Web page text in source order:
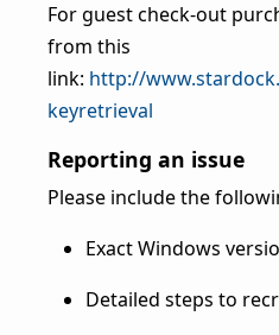
For guest check-out
from this
link: http://
keyretrieval
Reporting an issue
Please include the
Exact Windows
Detailed steps to